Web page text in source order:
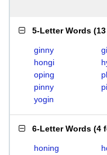
5-Letter Words (
ginny
hongi
oping
pinny
yogin
6-Letter Words (4
honing